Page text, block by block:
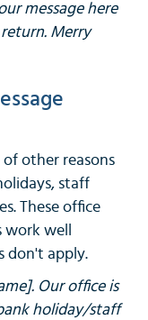
message here
Merry
other reasons
staff
These office
well
don't apply.
Our office is
holiday/staff